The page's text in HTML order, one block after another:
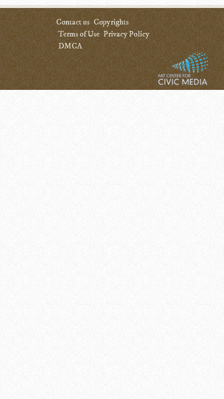
Contact us Copyrights
Terms of Use Privacy Policy
DMCA